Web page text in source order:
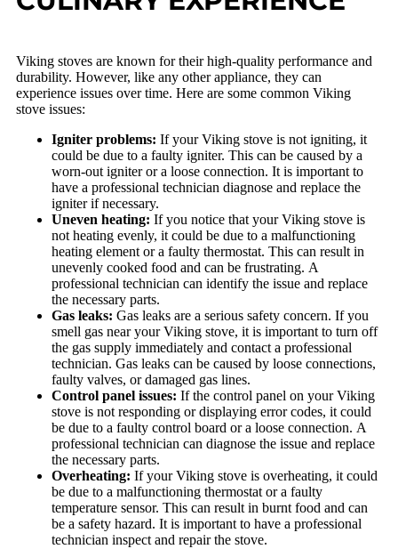
Viking stoves are known for their high-quality performance and
durability. However, like any other appliance, they can
experience issues over time. Here are some common Viking
stove issues:
Igniter problems: If your Viking stove is not igniting, it
could be due to a faulty igniter. This can be caused by a
worn-out igniter or a loose connection. It is important to
have a professional technician diagnose and replace the
igniter if necessary.
Uneven heating: If you notice that your Viking stove is
not heating evenly, it could be due to a malfunctioning
heating element or a faulty thermostat. This can result in
unevenly cooked food and can be frustrating. A
professional technician can identify the issue and replace
the necessary parts.
Gas leaks: Gas leaks are a serious safety concern. If you
smell gas near your Viking stove, it is important to turn off
the gas supply immediately and contact a professional
technician. Gas leaks can be caused by loose connections,
faulty valves, or damaged gas lines.
Control panel issues: If the control panel on your Viking
stove is not responding or displaying error codes, it could
be due to a faulty control board or a loose connection. A
professional technician can diagnose the issue and replace
the necessary parts.
Overheating: If your Viking stove is overheating, it could
be due to a malfunctioning thermostat or a faulty
temperature sensor. This can result in burnt food and can
be a safety hazard. It is important to have a professional
technician inspect and repair the stove.